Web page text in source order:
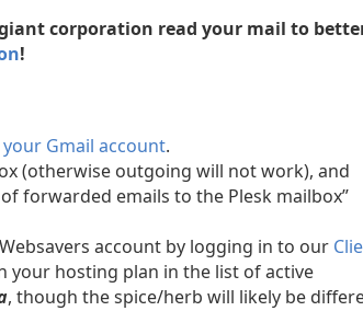
corporation read your mail to
!
Gmail account.
(otherwise outgoing will not work), and
forwarded emails to the Plesk mailbox”
account by logging in to our
your hosting plan in the list of active
, though the spice/herb will likely be